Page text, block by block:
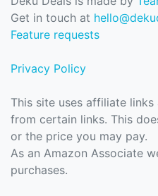
Get in touch at
Feature requests
Privacy Policy
This site uses affiliate
from certain links. This
or the price you may pay.
As an Amazon Associate
purchases.